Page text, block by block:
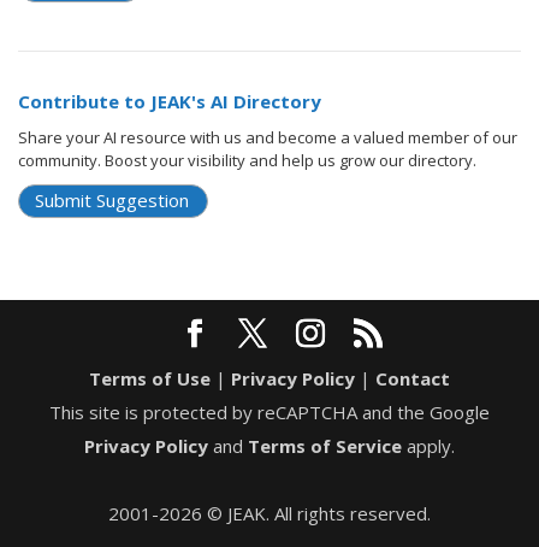
Contribute to JEAK's AI Directory
Share your AI resource with us and become a valued member of our
community. Boost your visibility and help us grow our directory.
Submit Suggestion
Terms of Use | Privacy Policy | Contact
This site is protected by reCAPTCHA and the Google
Privacy Policy and Terms of Service apply.
2001-2026 © JEAK. All rights reserved.